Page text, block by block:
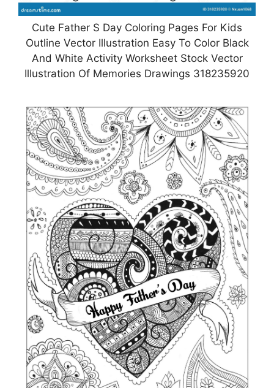
Cute Father S Day Coloring Pages For Kids
Outline Vector Illustration Easy To Color Black
And White Activity Worksheet Stock Vector
Illustration Of Memories Drawings 318235920